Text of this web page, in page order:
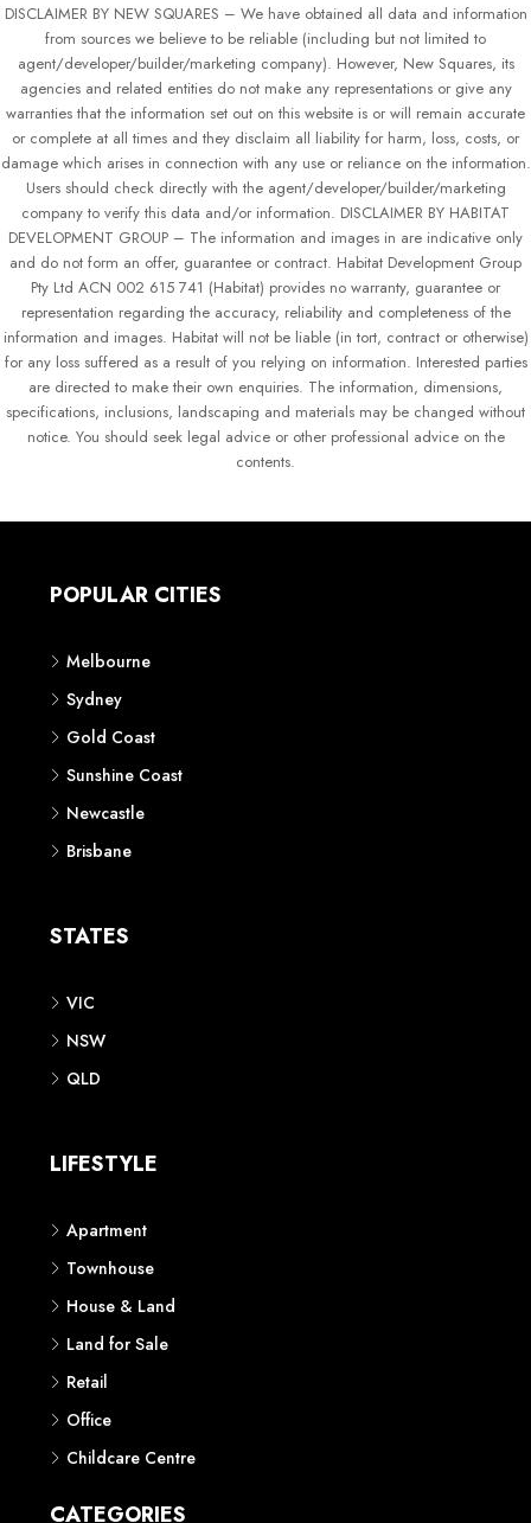
DISCLAIMER BY NEW SQUARES – We have obtained all data and information
from sources we believe to be reliable (including but not limited to
agent/developer/builder/marketing company). However, New Squares, its
agencies and related entities do not make any representations or give any
warranties that the information set out on this website is or will remain accurate
or complete at all times and they disclaim all liability for harm, loss, costs, or
damage which arises in connection with any use or reliance on the information.
Users should check directly with the agent/developer/builder/marketing
company to verify this data and/or information. DISCLAIMER BY HABITAT
DEVELOPMENT GROUP – The information and images in are indicative only
and do not form an offer, guarantee or contract. Habitat Development Group
Pty Ltd ACN 002 615 741 (Habitat) provides no warranty, guarantee or
representation regarding the accuracy, reliability and completeness of the
information and images. Habitat will not be liable (in tort, contract or otherwise)
for any loss suffered as a result of you relying on information. Interested parties
are directed to make their own enquiries. The information, dimensions,
specifications, inclusions, landscaping and materials may be changed without
notice. You should seek legal advice or other professional advice on the
contents.
POPULAR CITIES
Melbourne
Sydney
Gold Coast
Sunshine Coast
Newcastle
Brisbane
STATES
VIC
NSW
QLD
LIFESTYLE
Apartment
Townhouse
House & Land
Land for Sale
Retail
Office
Childcare Centre
CATEGORIES